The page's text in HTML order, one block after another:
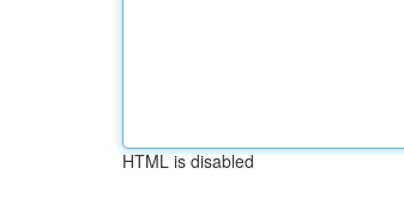
HTML is disabled